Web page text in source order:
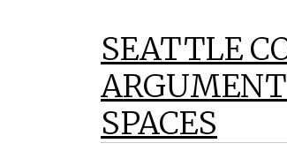
SEATTLE
SPACES